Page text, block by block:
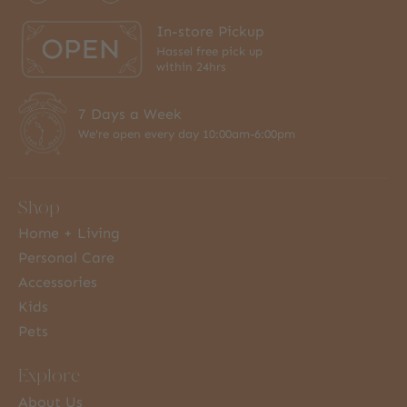
In-store Pickup
Hassel free pick up
within 24hrs
7 Days a Week
We're open every day 10:00am-6:00pm
Shop
Home + Living
Personal Care
Accessories
Kids
Pets
Explore
About Us